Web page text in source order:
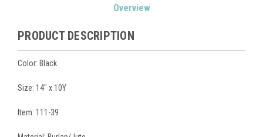
Overview
PRODUCT DESCRIPTION
Color: Black
Size: 14" x 10Y
Item: 111-39